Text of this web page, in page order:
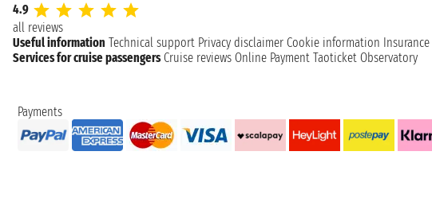
4.9
all reviews
Useful information Technical support Privacy disclaimer Cookie information Insurance
Services for cruise passengers Cruise reviews Online Payment Taoticket Observatory
Payments